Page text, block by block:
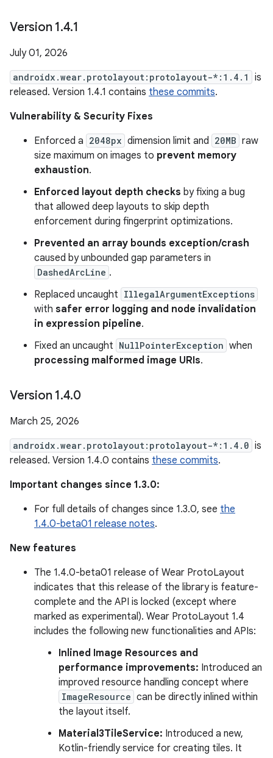
Version 1.4.1
July 01, 2026
androidx.wear.protolayout:protolayout-*:1.4.1
is
released. Version 1.4.1 contains these commits.
Vulnerability & Security Fixes
Enforced a 2048px dimension limit and 20MB raw
size maximum on images to prevent memory
exhaustion.
Enforced layout depth checks by fixing a bug
that allowed deep layouts to skip depth
enforcement during fingerprint optimizations.
Prevented an array bounds exception/crash
caused by unbounded gap parameters in
DashedArcLine .
Replaced uncaught IllegalArgumentExceptions
with safer error logging and node invalidation
in expression pipeline.
Fixed an uncaught NullPointerException when
processing malformed image URIs.
Version 1.4.0
March 25, 2026
androidx.wear.protolayout:protolayout-*:1.4.0 is
released. Version 1.4.0 contains these commits.
Important changes since 1.3.0:
For full details of changes since 1.3.0, see the
1.4.0-beta01 release notes.
New features
The 1.4.0-beta01 release of Wear ProtoLayout
indicates that this release of the library is feature-
complete and the API is locked (except where
marked as experimental). Wear ProtoLayout 1.4
includes the following new functionalities and APIs:
Inlined Image Resources and
performance improvements: Introduced an
improved resource handling concept where
ImageResource can be directly inlined within
the layout itself.
Material3TileService: Introduced a new,
Kotlin-friendly service for creating tiles. It